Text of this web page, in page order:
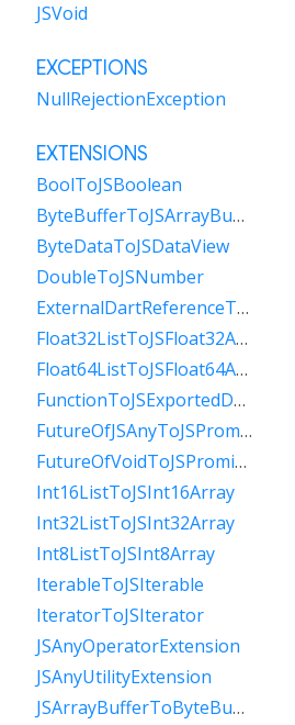
JSVoid
EXCEPTIONS
NullRejectionException
EXTENSIONS
BoolToJSBoolean
ByteBufferToJSArrayBuffer
ByteDataToJSDataView
DoubleToJSNumber
ExternalDartReferenceToObject
Float32ListToJSFloat32Array
Float64ListToJSFloat64Array
FunctionToJSExportedDartFunction
FutureOfJSAnyToJSPromise
FutureOfVoidToJSPromise
Int16ListToJSInt16Array
Int32ListToJSInt32Array
Int8ListToJSInt8Array
IterableToJSIterable
IteratorToJSIterator
JSAnyOperatorExtension
JSAnyUtilityExtension
JSArrayBufferToByteBuffer